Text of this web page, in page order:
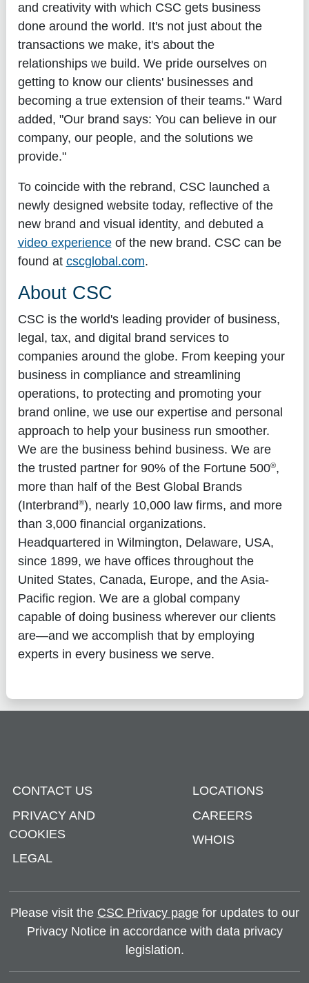
and creativity with which CSC gets business
done around the world. It's not just about the
transactions we make, it's about the
relationships we build. We pride ourselves on
getting to know our clients' businesses and
becoming a true extension of their teams." Ward
added, "Our brand says: You can believe in our
company, our people, and the solutions we
provide."
To coincide with the rebrand, CSC launched a
newly designed website today, reflective of the
new brand and visual identity, and debuted a
video experienceof the new brand. CSC can be
found at cscglobal.com.
About CSC
CSC is the world's leading provider of business,
legal, tax, and digital brand services to
companies around the globe. From keeping your
business in compliance and streamlining
operations, to protecting and promoting your
brand online, we use our expertise and personal
approach to help your business run smoother.
We are the business behind business. We are
the trusted partner for 90% of the Fortune 500®,
more than half of the Best Global Brands
(Interbrand®), nearly 10,000 law firms, and more
than 3,000 financial organizations.
Headquartered in Wilmington, Delaware, USA,
since 1899, we have offices throughout the
United States, Canada, Europe, and the Asia-
Pacific region. We are a global company
capable of doing business wherever our clients
are—and we accomplish that by employing
experts in every business we serve.
CONTACT US
PRIVACY AND
COOKIES
LEGAL
LOCATIONS
CAREERS
WHOIS
Please visit the CSC Privacy pagefor updates to our
Privacy Notice in accordance with data privacy
legislation.